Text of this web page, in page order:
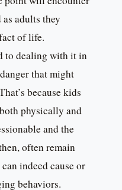
adults they
of life.
to dealing with it in
that might
because kids
physically and
and the
often remain
indeed cause or
behaviors.